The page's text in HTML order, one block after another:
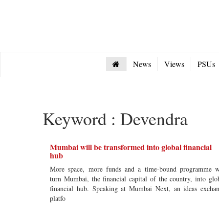
News Views PSUs
Keyword : Devendra
Mumbai will be transformed into global financial
hub
More space, more funds and a time-bound programme
turn Mumbai, the financial capital of the country, into
financial hub. Speaking at Mumbai Next, an ideas
platfo